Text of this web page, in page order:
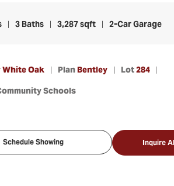
3 Baths 3,287sqft 2-Car Garage
White Oak PlanBentley Lot284
Schools
Schedule Showing Inquire